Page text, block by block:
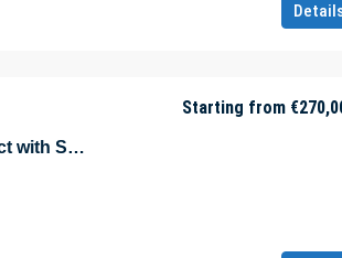
Sea View Real Estate of Mixed Project with Shopping Mall in Istanbul – Marmara – Türkiye
Starting from